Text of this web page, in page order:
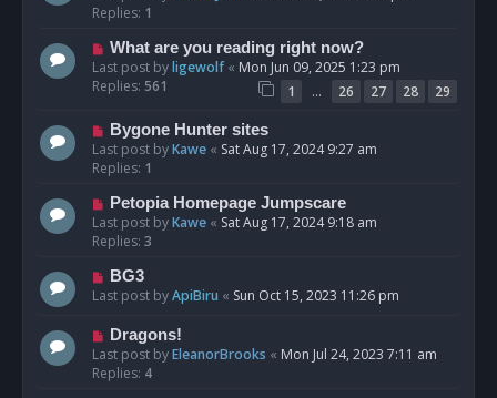
Replies: 1
What are you reading right now?
Last post byligewolf« Mon Jun 09, 2025 1:23 pm
Replies: 561 1 … 26 27 28 29
Bygone Hunter sites
Last post byKawe « Sat Aug 17, 2024 9:27 am
Replies: 1
Petopia Homepage Jumpscare
Last post byKawe « Sat Aug 17, 2024 9:18 am
Replies: 3
BG3
Last post byApiBiru « Sun Oct 15, 2023 11:26 pm
Dragons!
Last post byEleanorBrooks « Mon Jul 24, 2023 7:11 am
Replies: 4